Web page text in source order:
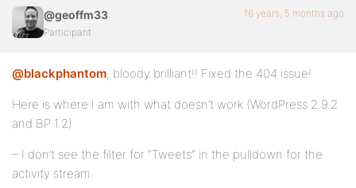
@geoffm33
Participant
16 years, 5 months ago
@blackphantom, bloody brilliant!! Fixed the 404 issue!
Here is where I am with what doesn’t work (WordPress 2.9.2
and BP 1.2)
– I don’t see the filter for “Tweets” in the pulldown for the
activity stream.